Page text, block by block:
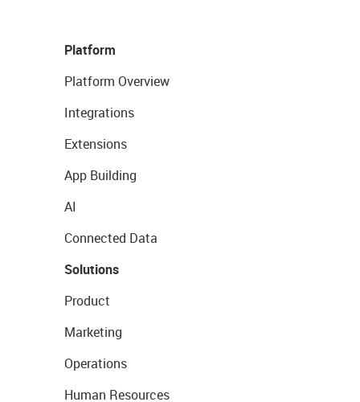
Platform
Platform Overview
Integrations
Extensions
App Building
AI
Connected Data
Solutions
Product
Marketing
Operations
Human Resources